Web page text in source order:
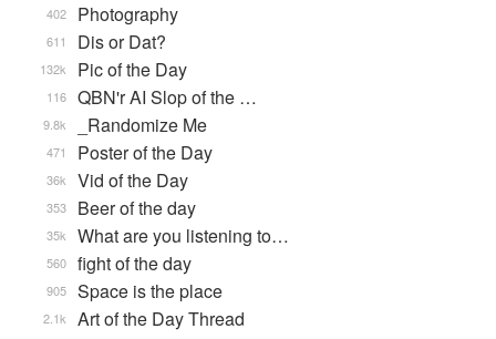
Photography
402
Dis or Dat?
611
Pic of the Day
132k
QBN'r AI Slop of the …
116
_Randomize Me
9.8k
Poster of the Day
471
Vid of the Day
36k
Beer of the day
353
What are you listening to…
35k
fight of the day
560
Space is the place
905
Art of the Day Thread
2.1k